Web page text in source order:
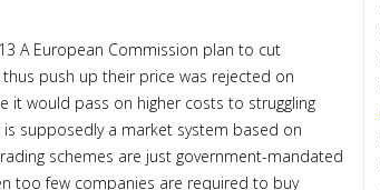
A European Commission plan to cut
push up their price was rejected on
it would pass on higher costs to struggling
supposedly a market system based on
schemes are just government-mandated
too few companies are required to buy